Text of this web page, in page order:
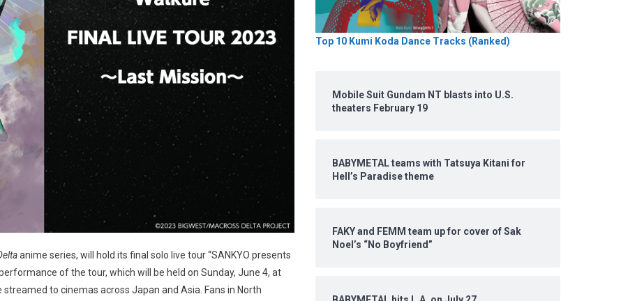
anime series, will hold its final solo live tour “SANKYO presents
of the tour, which will be held on Sunday, June 4, at
to cinemas across Japan and Asia. Fans in North
Top 10 Kumi Koda Dance Tracks (Ranked)
Mobile Suit Gundam NT blasts into U.S.
theaters February 19
BABYMETAL teams with Tatsuya Kitani for
Hell’s Paradise theme
FAKY and FEMM team up for cover of Sak
Noel’s “No Boyfriend”